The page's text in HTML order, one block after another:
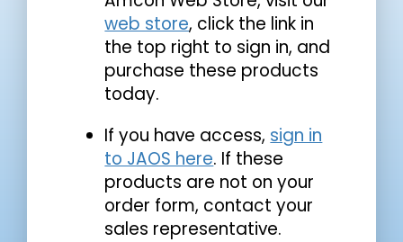
web store, click the link in
the top right to sign in, and
purchase these products
today.
If you have access, sign in
to JAOS here. If these
products are not on your
order form, contact your
sales representative.